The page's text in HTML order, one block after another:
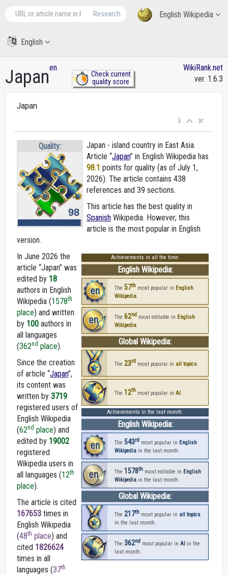
English Wikipedia
Research
English
Japanen
Check current
quality score
WikiRank.net
ver. 1.6.3
Japan
Quality:
98
Japan - island country in East Asia.
Article “Japan” in English Wikipedia has
98.1 points for quality (as of July 1,
2026). The article contains 438
references and 39 sections.
This article has the best quality in
Spanish Wikipedia. However, this
article is the most popular in English
version.
Achievements in all the time:
English Wikipedia:
en The 57th most popular in English
Wikipedia.
en The 62nd most editable in English
Wikipedia.
Global Wikipedia:
The 23rd most popular in all topics
The 12th most popular in AI
Achievements in the last month:
English Wikipedia:
en The 543rd most popular in English
Wikipedia in the last month.
en The 1578th most editable in English
Wikipedia in the last month.
Global Wikipedia:
The 217th most popular in all topics
in the last month.
The 362nd most popular in AI in the
last month.
In June 2026 the
article “Japan” was
edited by 18
authors in English
Wikipedia (1578th
place) and written
by 100 authors in
all languages
(362nd place).
Since the creation
of article “Japan”,
its content was
written by 3719
registered users of
English Wikipedia
(62nd place) and
edited by 19002
registered
Wikipedia users in
all languages (12th
place).
The article is cited
167653 times in
English Wikipedia
(48th place) and
cited 1826624
times in all
languages (37th